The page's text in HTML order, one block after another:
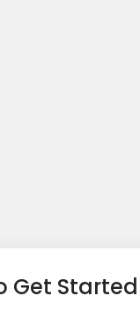
Get Started